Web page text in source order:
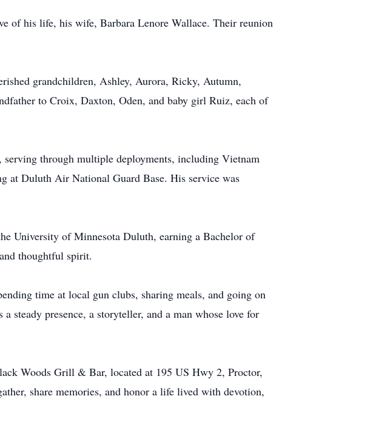
of his life, his wife, Barbara Lenore Wallace. Their reunion
grandchildren, Ashley, Aurora, Ricky, Autumn,
to Croix, Daxton, Oden, and baby girl Ruiz, each of
serving through multiple deployments, including Vietnam
at Duluth Air National Guard Base. His service was
University of Minnesota Duluth, earning a Bachelor of
thoughtful spirit.
time at local gun clubs, sharing meals, and going on
steady presence, a storyteller, and a man whose love for
Woods Grill & Bar, located at 195 US Hwy 2, Proctor,
share memories, and honor a life lived with devotion,